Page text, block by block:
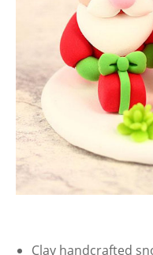
Clay handcrafted